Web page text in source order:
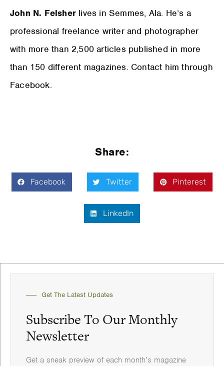
John N. Felsher lives in Semmes, Ala. He’s a
professional freelance writer and photographer
with more than 2,500 articles published in more
than 150 different magazines. Contact him through
Facebook.
Share:
Facebook Twitter Pinterest
LinkedIn
Get The Latest Updates
Subscribe To Our Monthly
Newsletter
Get a sneak preview of each month’s magazine